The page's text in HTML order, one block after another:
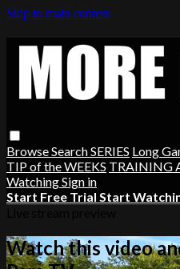
Skip to main content
BrowseSearchSERIES Long
TIP of the WEEKS TRAINING
WatchingSign in
Start Free Trial Start
Watch this video